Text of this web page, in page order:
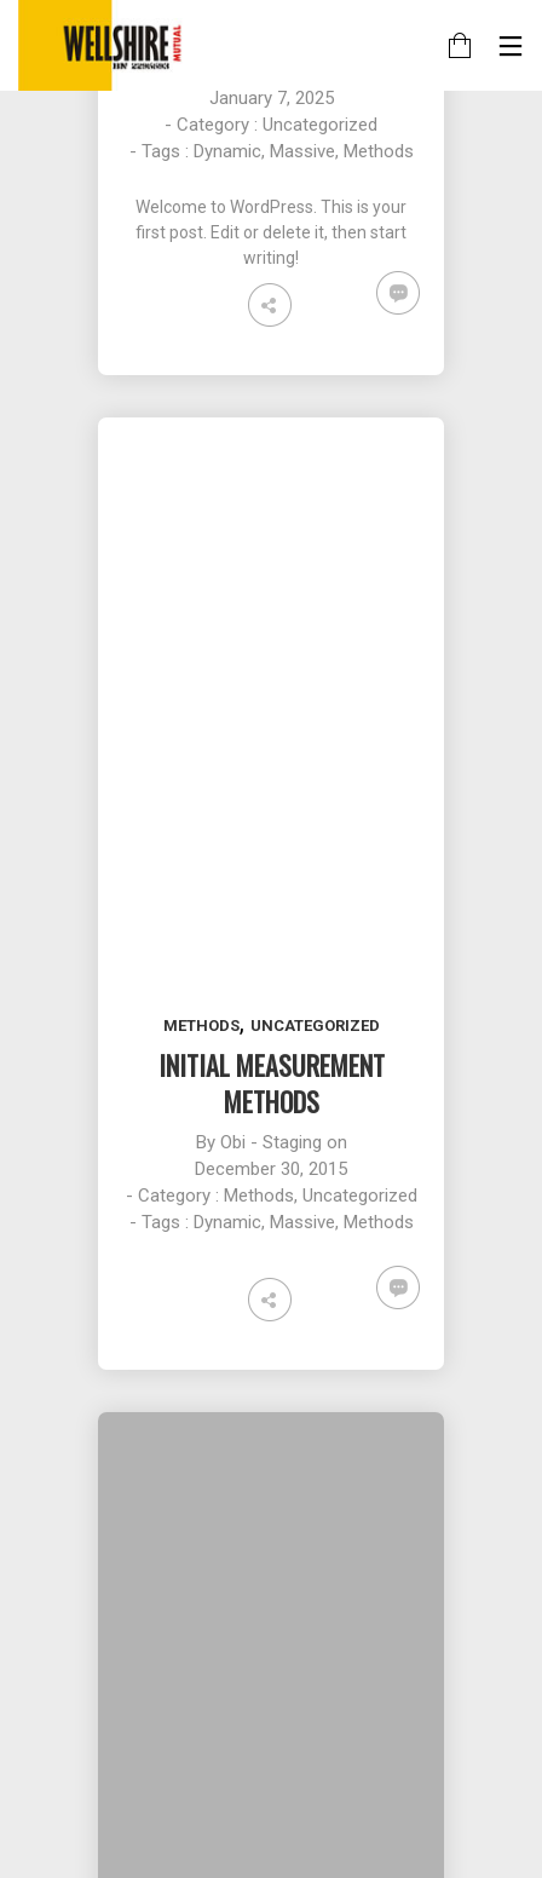
January 7, 2025
- Category : Uncategorized
- Tags : Dynamic, Massive, Methods
Welcome to WordPress. This is your
first post. Edit or delete it, then start
writing!
METHODS, UNCATEGORIZED
INITIAL MEASUREMENT
METHODS
By Obi - Staging on
December 30, 2015
- Category : Methods, Uncategorized
- Tags : Dynamic, Massive, Methods